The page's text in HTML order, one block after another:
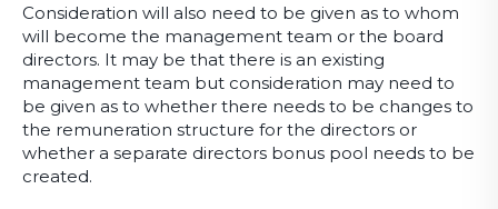
Consideration will also need to be given as to whom
will become the management team or the board
directors. It may be that there is an existing
management team but consideration may need to
be given as to whether there needs to be changes to
the remuneration structure for the directors or
whether a separate directors bonus pool needs to be
created.